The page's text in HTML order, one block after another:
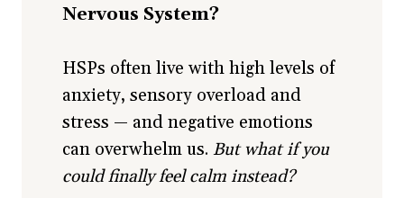
Nervous System?
HSPs often live with high levels of
anxiety, sensory overload and
stress — and negative emotions
can overwhelm us.But what if you
could finally feel calm instead?